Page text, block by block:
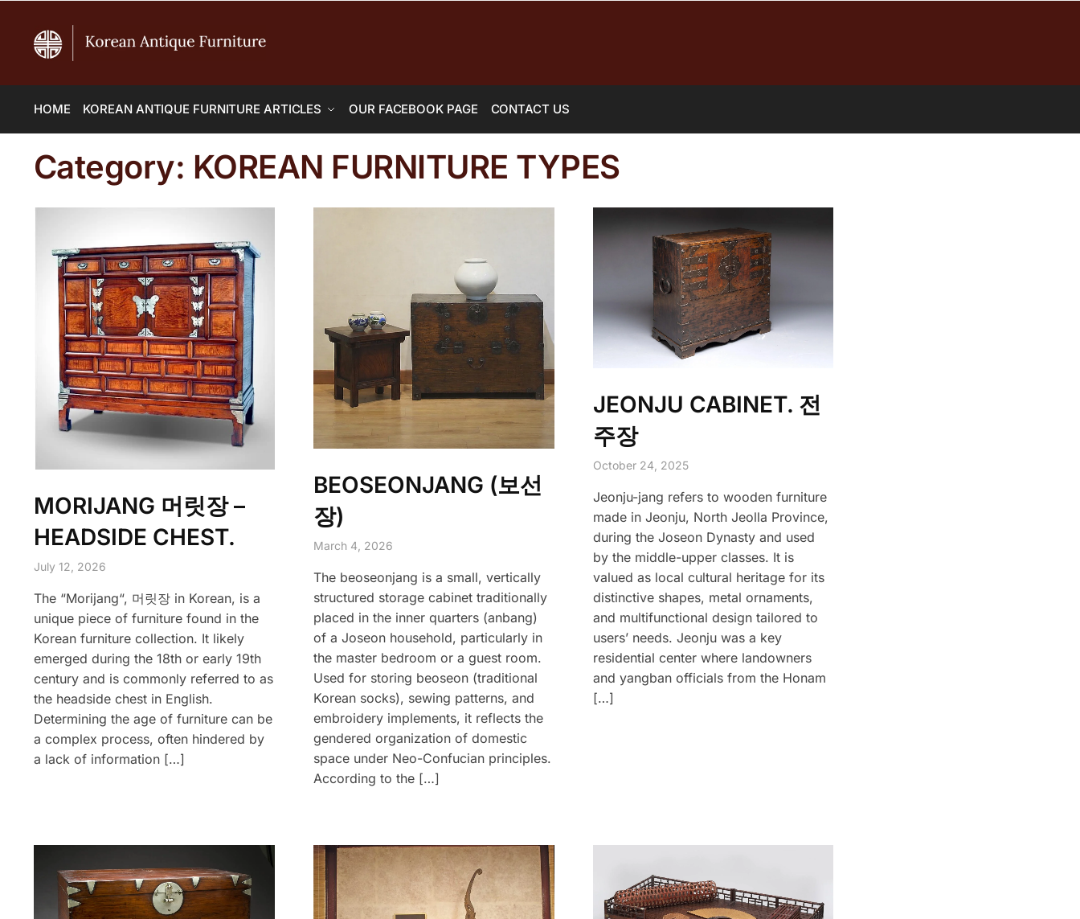
HOME KOREAN ANTIQUE FURNITURE ARTICLES OUR FACEBOOK PAGE CONTACT US
Category: KOREAN FURNITURE TYPES
MORIJANG 머릿장 –
HEADSIDE CHEST.
July 12, 2026
The “Morijang“, 머릿장 in Korean, is a
unique piece of furniture found in the
Korean furniture collection. It likely
emerged during the 18th or early 19th
century and is commonly referred to as
the headside chest in English.
Determining the age of furniture can be
a complex process, often hindered by
a lack of information […]
BEOSEONJANG (보선
장)
March 4, 2026
The beoseonjang is a small, vertically
structured storage cabinet traditionally
placed in the inner quarters (anbang)
of a Joseon household, particularly in
the master bedroom or a guest room.
Used for storing beoseon (traditional
Korean socks), sewing patterns, and
embroidery implements, it reflects the
gendered organization of domestic
space under Neo-Confucian principles.
According to the […]
JEONJU CABINET. 전
주장
October 24, 2025
Jeonju-jang refers to wooden furniture
made in Jeonju, North Jeolla Province,
during the Joseon Dynasty and used
by the middle-upper classes. It is
valued as local cultural heritage for its
distinctive shapes, metal ornaments,
and multifunctional design tailored to
users’ needs. Jeonju was a key
residential center where landowners
and yangban officials from the Honam
[…]